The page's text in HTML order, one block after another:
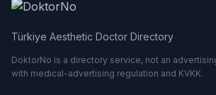
Türkiye Aesthetic Doctor Directory
DoktorNo is a directory service, not an
with medical-advertising regulation and KVKK.